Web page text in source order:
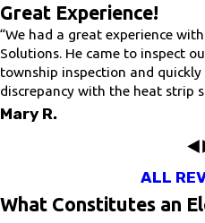
Great Experience!
“We had a great experience
Solutions. He came to inspect
township inspection and
discrepancy with the heat strip
Mary R.
ALL
What Constitutes an